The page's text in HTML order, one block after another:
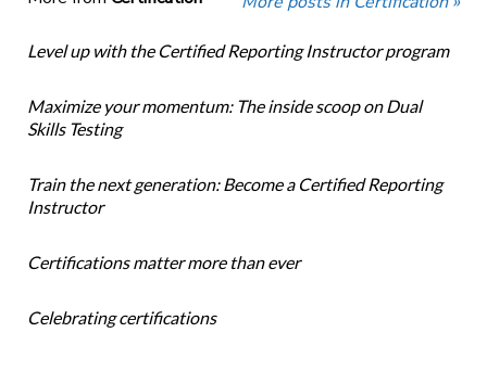
Level up with the Certified Reporting Instructor program
Maximize your momentum: The inside scoop on Dual
Skills Testing
Train the next generation: Become a Certified Reporting
Instructor
Certifications matter more than ever
Celebrating certifications